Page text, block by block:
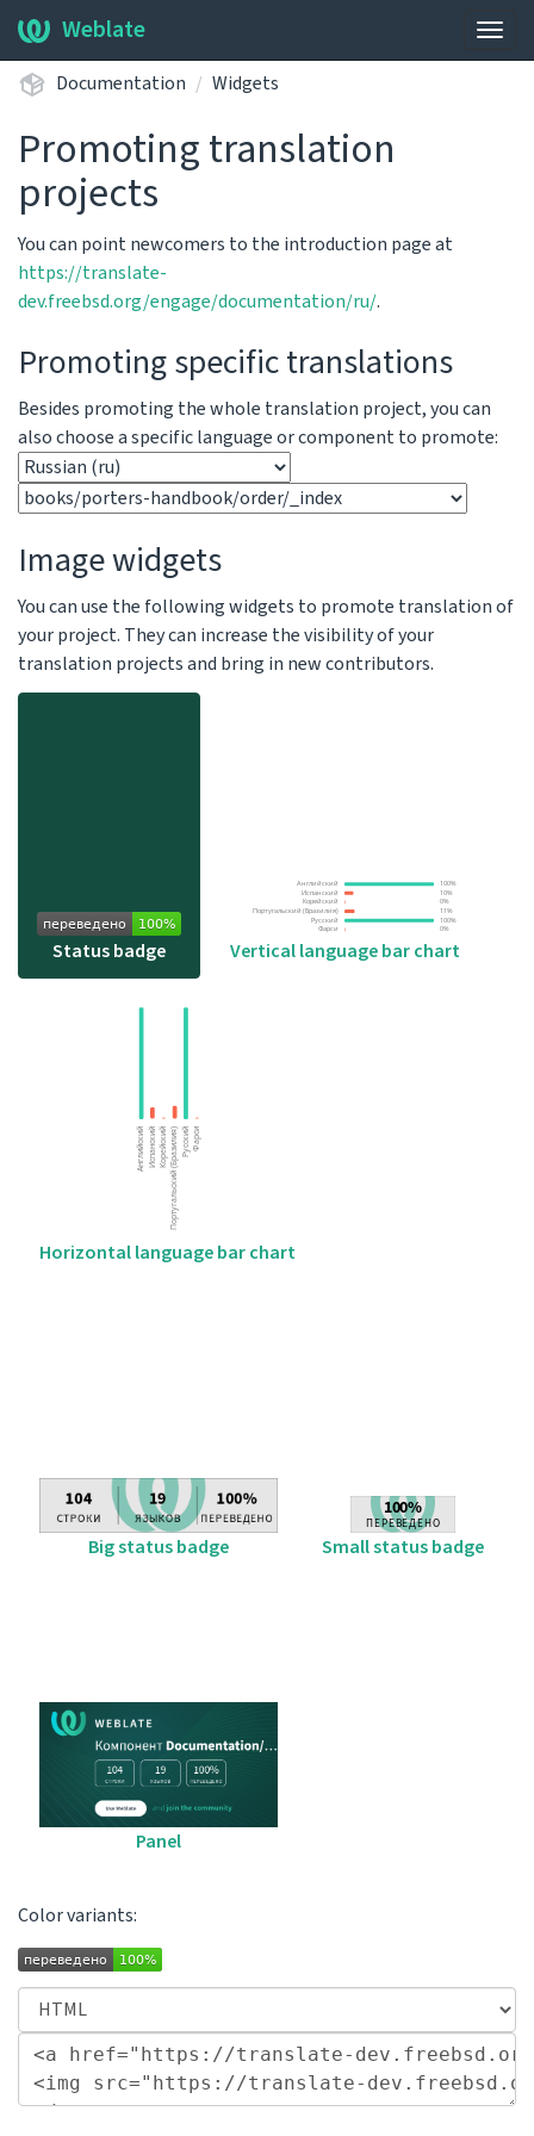
Weblate
Documentation Widgets
Promoting translation
projects
You can point newcomers to the introduction page at
https://translate-
dev.freebsd.org/engage/documentation/ru/.
Promoting specific translations
Besides promoting the whole translation project, you can
also choose a specific language or component to promote:
Image widgets
You can use the following widgets to promote translation of
your project. They can increase the visibility of your
translation projects and bring in new contributors.
Status badge Vertical language bar chart
Horizontal language bar chart
Big status badge Small status badge
Panel
Color variants: